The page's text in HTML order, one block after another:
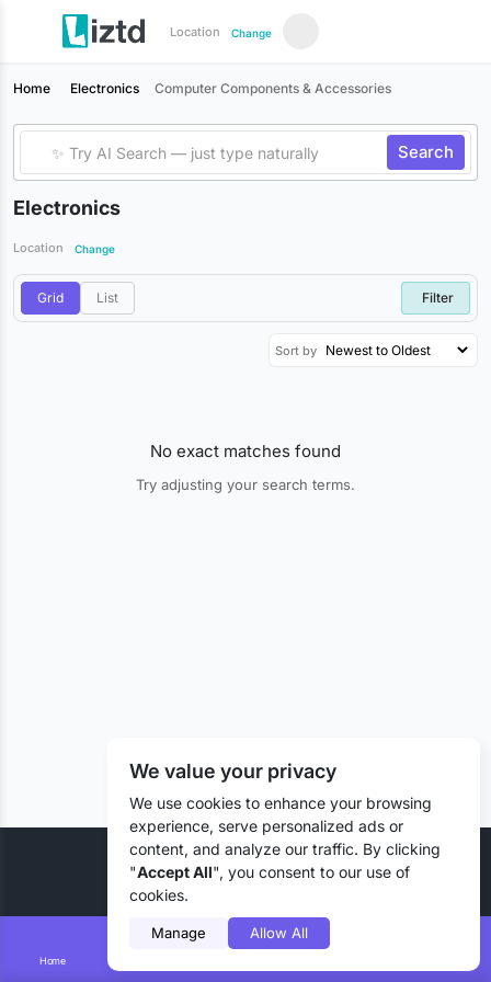
Location Change
Home
Home Electronics Computer Components & Accessories
Search
Electronics
Location Change
Grid List Filter
Sort by
No exact matches found
Try adjusting your search terms.
© 2026 Liztd Inc., All rights reserved.
We value your privacy
We use cookies to enhance your browsing
experience, serve personalized ads or
content, and analyze our traffic. By clicking
"Accept All", you consent to our use of
cookies.
Manage Allow All